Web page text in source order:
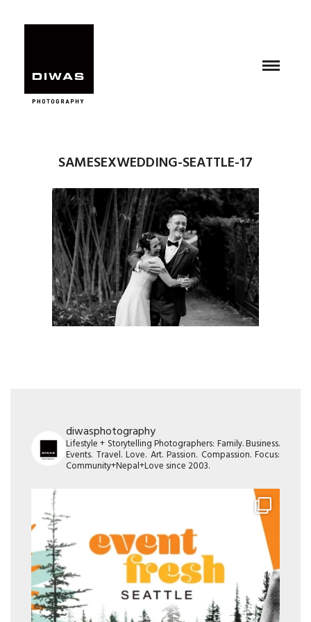
SAMESEXWEDDING-SEATTLE-17
diwasphotography
Lifestyle + Storytelling Photographers: Family. Business.
Events. Travel. Love. Art. Passion. Compassion. Focus:
Community+Nepal+Love since 2003.